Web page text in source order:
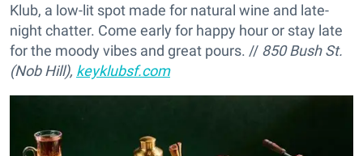
Klub, a low-lit spot made for natural wine and late-
night chatter. Come early for happy hour or stay late
for the moody vibes and great pours. // 850 Bush St.
(Nob Hill), keyklubsf.com